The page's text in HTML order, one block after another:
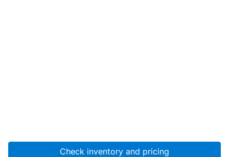
Check inventory and pricing